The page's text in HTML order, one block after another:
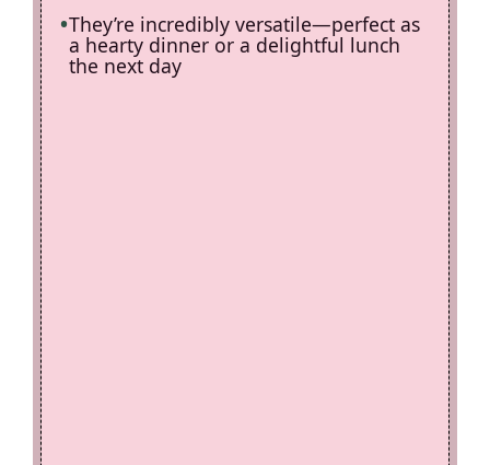
They’re incredibly versatile—perfect as
a hearty dinner or a delightful lunch
the next day